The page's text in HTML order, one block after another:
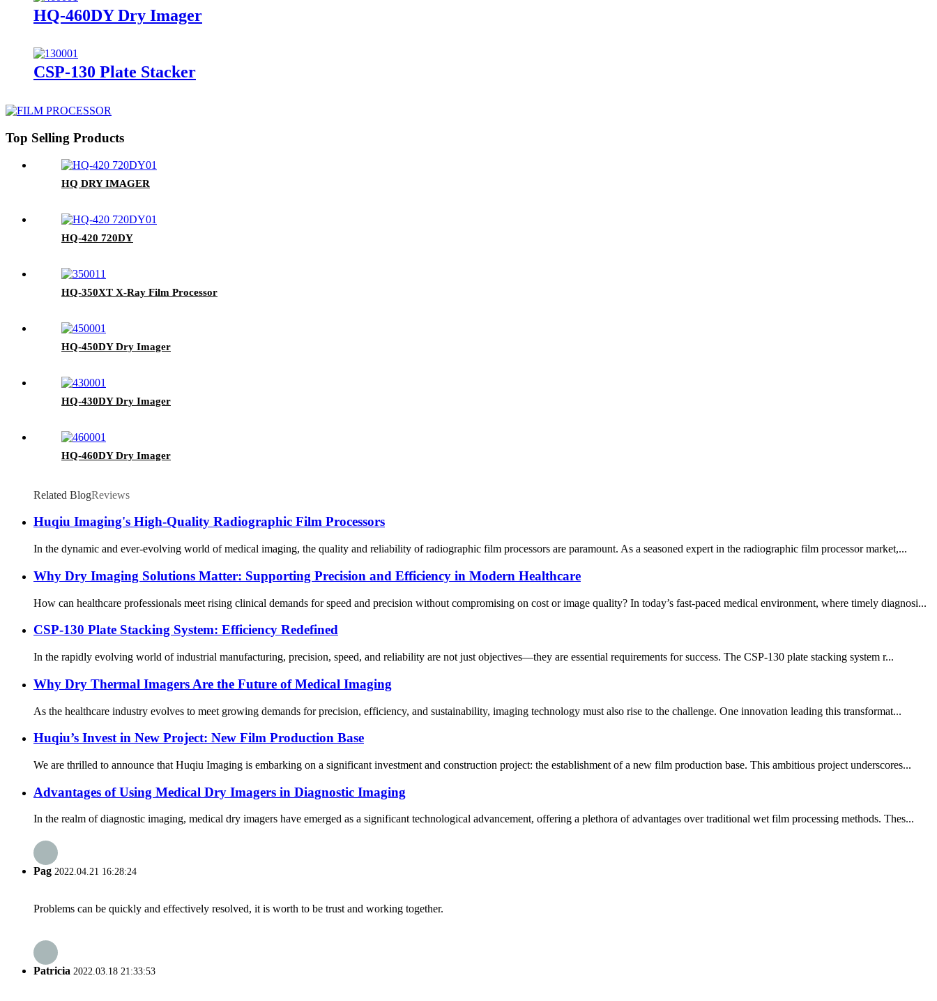
HQ-460DY Dry Imager
CSP-130 Plate Stacker
Top Selling Products
HQ DRY IMAGER
HQ-420 720DY
HQ-350XT X-Ray Film Processor
HQ-450DY Dry Imager
HQ-430DY Dry Imager
HQ-460DY Dry Imager
Related BlogReviews
Huqiu Imaging's High-Quality Radiographic Film Processors
In the dynamic and ever-evolving world of medical imaging, the quality and reliability of radiographic film processors are paramount. As a seasoned expert in the radiographic film processor market,...
Why Dry Imaging Solutions Matter: Supporting Precision and Efficiency in Modern Healthcare
How can healthcare professionals meet rising clinical demands for speed and precision without compromising on cost or image quality? In today’s fast-paced medical environment, where timely diagnosi...
CSP-130 Plate Stacking System: Efficiency Redefined
In the rapidly evolving world of industrial manufacturing, precision, speed, and reliability are not just objectives—they are essential requirements for success. The CSP-130 plate stacking system r...
Why Dry Thermal Imagers Are the Future of Medical Imaging
As the healthcare industry evolves to meet growing demands for precision, efficiency, and sustainability, imaging technology must also rise to the challenge. One innovation leading this transformat...
Huqiu’s Invest in New Project: New Film Production Base
We are thrilled to announce that Huqiu Imaging is embarking on a significant investment and construction project: the establishment of a new film production base. This ambitious project underscores...
Advantages of Using Medical Dry Imagers in Diagnostic Imaging
In the realm of diagnostic imaging, medical dry imagers have emerged as a significant technological advancement, offering a plethora of advantages over traditional wet film processing methods. Thes...
Pag 2022.04.21 16:28:24
Problems can be quickly and effectively resolved, it is worth to be trust and working together.
Patricia 2022.03.18 21:33:53